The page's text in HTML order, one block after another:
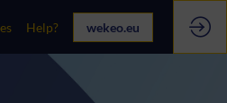
Help? wekeo.eu